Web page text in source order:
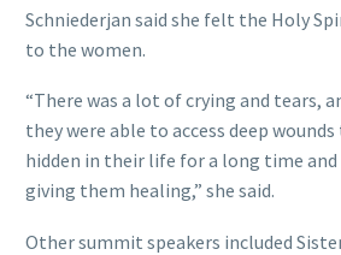
Schniederjan said she felt the Holy
to the women.
“There was a lot of crying and tears,
they were able to access deep
hidden in their life for a long time and
giving them healing,” she said.
Other summit speakers included